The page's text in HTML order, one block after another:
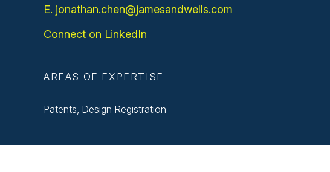
E. jonathan.chen@jamesandwells.com
Connect on LinkedIn
AREAS OF EXPERTISE
Patents, Design Registration